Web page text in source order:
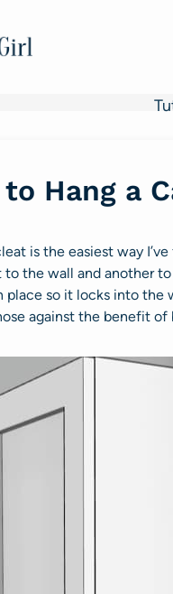
Hang a
is the easiest way
to the wall and another
place so it locks into the
against the benefit